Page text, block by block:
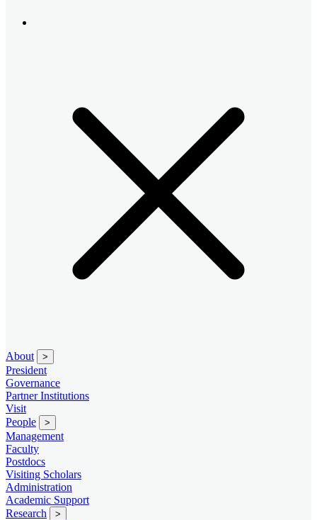
About >
President
Governance
Partner Institutions
Visit
People
>
Management
Faculty
Postdocs
Visiting Scholars
Administration
Academic Support
Research
>